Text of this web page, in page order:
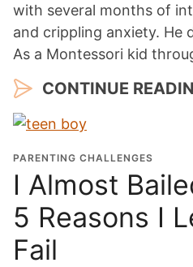
with several months of
and crippling anxiety. He
As a Montessori kid
CONTINUE
PARENTING CHALLENGES
I Almost
5 Reasons I
Fail